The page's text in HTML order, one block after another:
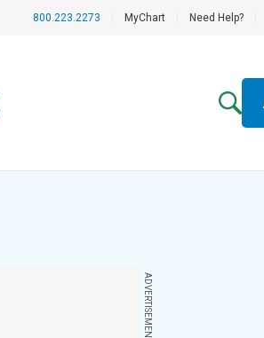
800.223.2273 MyChart Need Help?
ADVERTISEMENT